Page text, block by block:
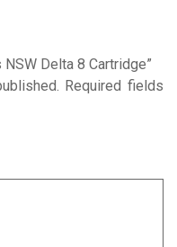
Delta 8 Cartridge”
Required fields